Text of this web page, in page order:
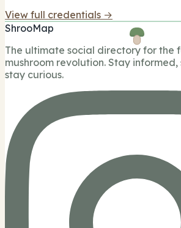
View full credentials →
ShrooMap
The ultimate social directory for the
mushroom revolution. Stay
stay curious.